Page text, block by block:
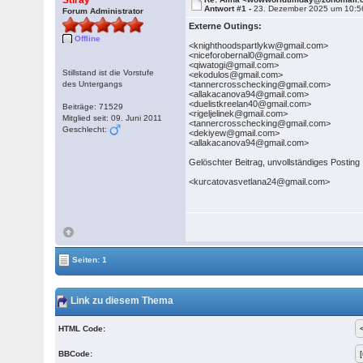
Forum Administrator
Offline
Stillstand ist die Vorstufe
des Untergangs
Beiträge: 71529
Mitglied seit: 09. Juni 2011
Geschlecht:
Antwort #1 -23. Dezember 2025 um
Externe Outings:
<knighthoodspartlykw@gmail.com>
<niceforobernal0@gmail.com>
<qiwatogi@gmail.com>
<ekodulos@gmail.com>
<tannercrosschecking@gmail.com>
<allakacanova94@gmail.com>
<duelistkreelan40@gmail.com>
<rigeljelinek@gmail.com>
<tannercrosschecking@gmail.com>
<dekiyew@gmail.com>
<allakacanova94@gmail.com>
Gelöschter Beitrag, unvollständiges Posting
<kurcatovasvetlana24@gmail.com>
Seiten: 1
Link zu diesem Thema
HTML Code:
BBCode: